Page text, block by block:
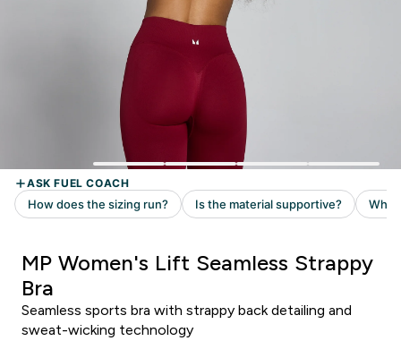
MP Women's Lift Seamless Strappy
Bra
Seamless sports bra with strappy back detailing and
sweat-wicking technology